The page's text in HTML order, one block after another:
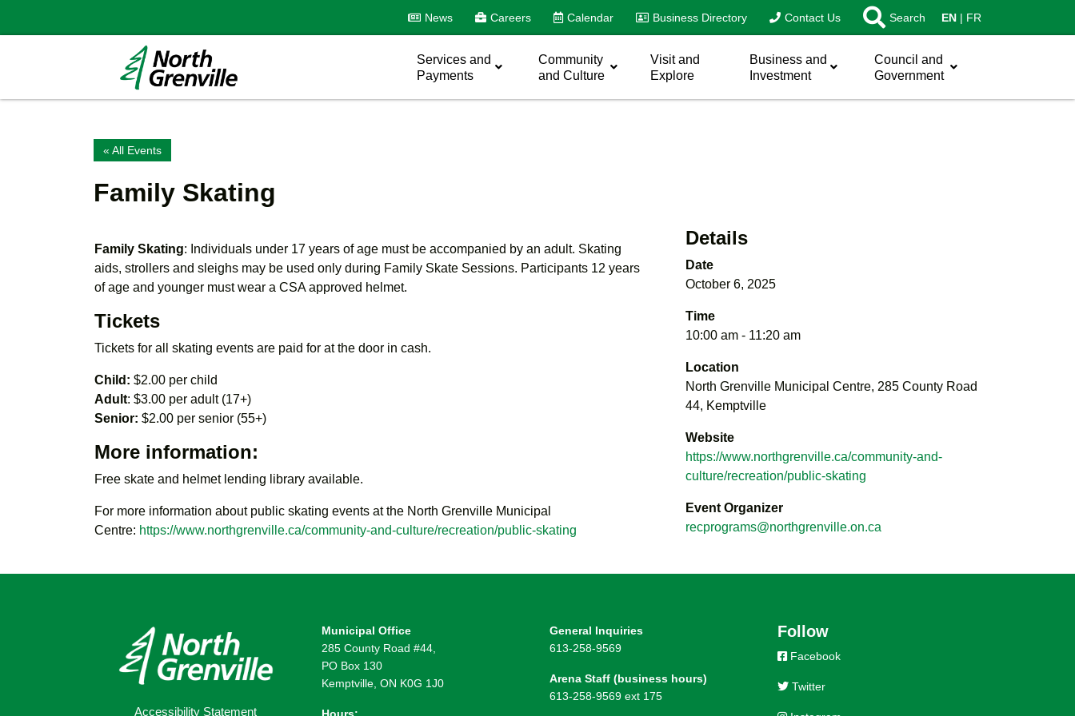
News Careers Calendar Business Directory Contact Us Search EN FR
Services and
Payments
Community
and Culture
Visit and
Explore
Business and
Investment
Council and
Government
« All Events
Family Skating
Family Skating: Individuals under 17 years of age must be accompanied by an adult. Skating
aids, strollers and sleighs may be used only during Family Skate Sessions. Participants 12 years
of age and younger must wear a CSA approved helmet.
Tickets
Tickets for all skating events are paid for at the door in cash.
Child: $2.00 per child
Adult: $3.00 per adult (17+)
Senior: $2.00 per senior (55+)
More information:
Free skate and helmet lending library available.
For more information about public skating events at the North Grenville Municipal
Centre: https://www.northgrenville.ca/community-and-culture/recreation/public-skating
Details
Date
October 6, 2025
Time
10:00 am - 11:20 am
Location
North Grenville Municipal Centre, 285 County Road
44, Kemptville
Website
https://www.northgrenville.ca/community-and-
culture/recreation/public-skating
Event Organizer
recprograms@northgrenville.on.ca
Accessibility Statement
Municipal Office
285 County Road #44,
PO Box 130
Kemptville, ON K0G 1J0
General Inquiries
613-258-9569
Arena Staff (business hours)
613-258-9569 ext 175
Follow
Facebook
Twitter